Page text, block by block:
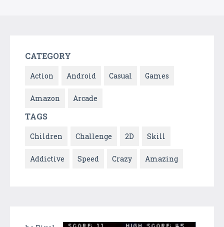
CATEGORY
Action Android Casual Games
Amazon Arcade
TAGS
Children Challenge 2D Skill
Addictive Speed Crazy Amazing